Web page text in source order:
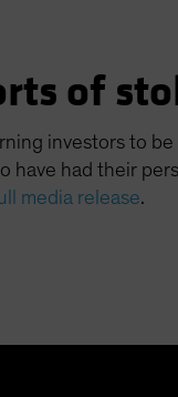
of
investors to
have had their
media release.